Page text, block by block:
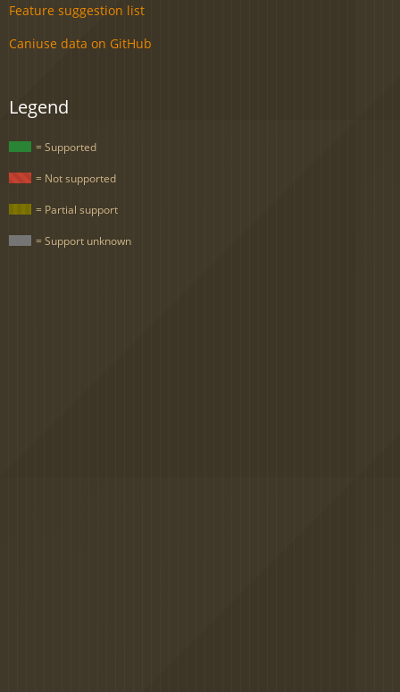
Feature suggestion list
Caniuse data on GitHub
Legend
= Supported
= Not supported
= Partial support
= Support unknown